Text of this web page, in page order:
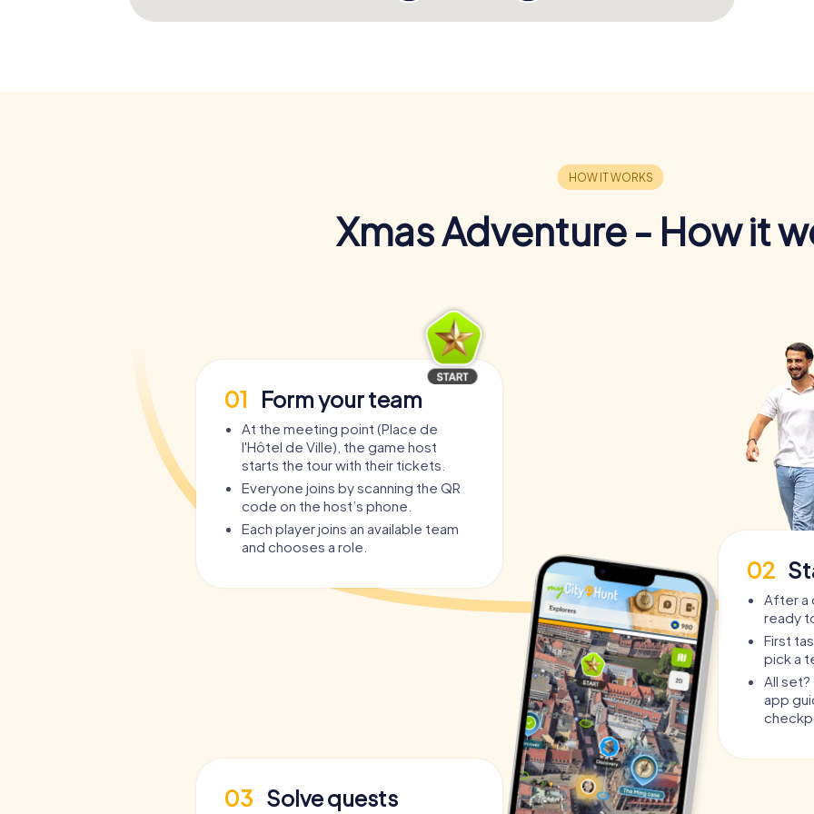
Xmas Adventure - How it
01 Form your team
At the meeting point (Place de
l'Hôtel de Ville), the game host
starts the tour with their tickets.
Everyone joins by scanning the QR
code on the host’s phone.
Each player joins an available team
and chooses a role.
02
After a
ready
First
pick a
All
app
03 Solve quests